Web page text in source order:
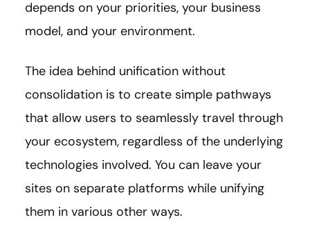
depends on your priorities, your business
model, and your environment.
The idea behind unification without
consolidation is to create simple pathways
that allow users to seamlessly travel through
your ecosystem, regardless of the underlying
technologies involved. You can leave your
sites on separate platforms while unifying
them in various other ways.